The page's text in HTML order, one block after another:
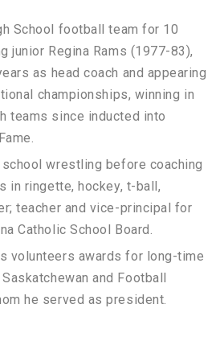
School football team for 10
junior Regina Rams (1977-83),
as head coach and appearing
championships, winning in
teams since inducted into
wrestling before coaching
in ringette, hockey, t-ball,
teacher and vice-principal for
Catholic School Board.
volunteers awards for long-time
and Football
he served as president.